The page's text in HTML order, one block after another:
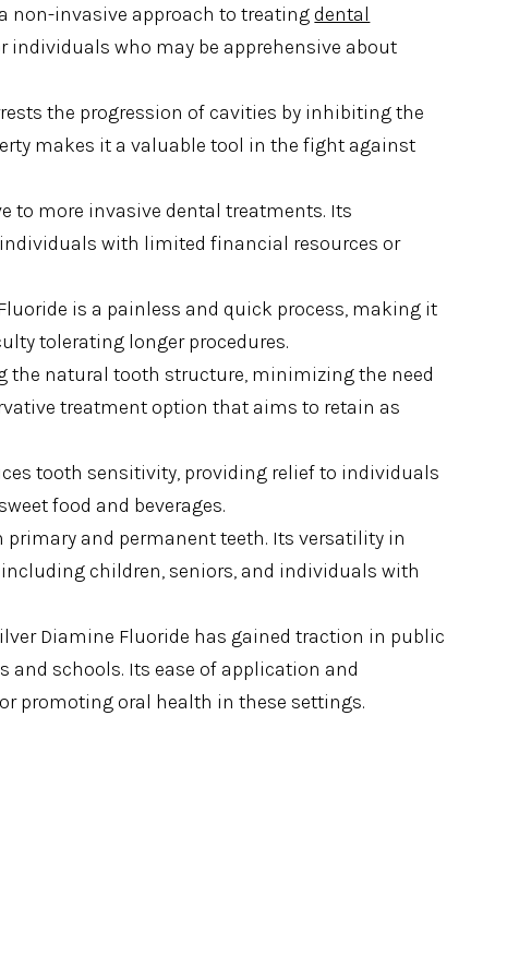
non-invasive approach to treatingdental
individuals who may be apprehensive about
the progression of cavities by inhibiting the
makes it a valuable tool in the fight against
to more invasive dental treatments. Its
with limited financial resources or
is a painless and quick process, making it
tolerating longer procedures.
the natural tooth structure, minimizing the need
treatment option that aims to retain as
tooth sensitivity, providing relief to individuals
food and beverages.
primary and permanent teeth. Its versatility in
children, seniors, and individuals with
Diamine Fluoride has gained traction in public
schools. Its ease of application and
promoting oral health in these settings.